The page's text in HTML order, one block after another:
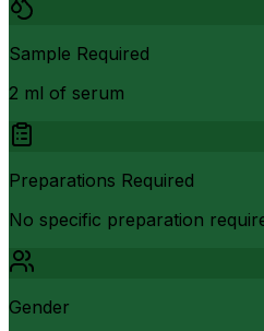
Sample Required
2 ml of serum
Preparations Required
No specific preparation
Gender